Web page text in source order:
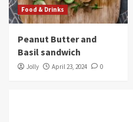
Food & Drinks
Peanut Butter and
Basil sandwich
Jolly April 23, 2024 0